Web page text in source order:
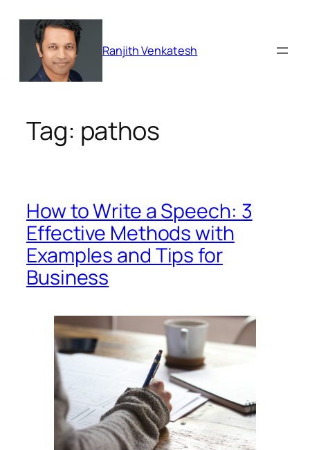
content
Ranjith Venkatesh
Tag: pathos
How to Write a Speech: 3
Effective Methods with
Examples and Tips for
Business